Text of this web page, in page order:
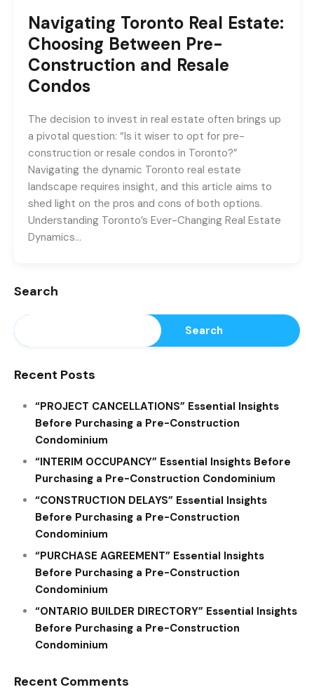
Navigating Toronto Real Estate:
Choosing Between Pre-
Construction and Resale
Condos
The decision to invest in real estate often brings up
a pivotal question: “Is it wiser to opt for pre-
construction or resale condos in Toronto?”
Navigating the dynamic Toronto real estate
landscape requires insight, and this article aims to
shed light on the pros and cons of both options.
Understanding Toronto’s Ever-Changing Real Estate
Dynamics…
Search
Search
Recent Posts
“PROJECT CANCELLATIONS” Essential Insights
Before Purchasing a Pre-Construction
Condominium
“INTERIM OCCUPANCY” Essential Insights Before
Purchasing a Pre-Construction Condominium
“CONSTRUCTION DELAYS” Essential Insights
Before Purchasing a Pre-Construction
Condominium
“PURCHASE AGREEMENT” Essential Insights
Before Purchasing a Pre-Construction
Condominium
“ONTARIO BUILDER DIRECTORY” Essential Insights
Before Purchasing a Pre-Construction
Condominium
Recent Comments